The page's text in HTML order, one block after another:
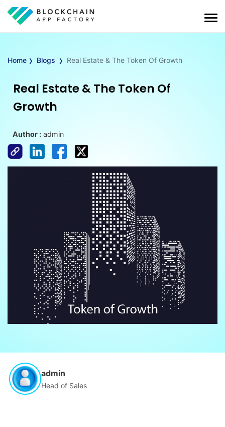
Home › Blogs › Real Estate & The Token Of Growth
Real Estate & The Token Of
Growth
Author : admin
admin
Head of Sales